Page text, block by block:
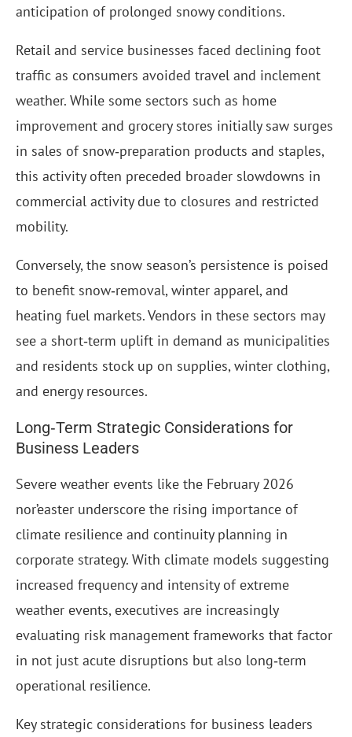
anticipation of prolonged snowy conditions.
Retail and service businesses faced declining foot
traffic as consumers avoided travel and inclement
weather. While some sectors such as home
improvement and grocery stores initially saw surges
in sales of snow‑preparation products and staples,
this activity often preceded broader slowdowns in
commercial activity due to closures and restricted
mobility.
Conversely, the snow season’s persistence is poised
to benefit snow‑removal, winter apparel, and
heating fuel markets. Vendors in these sectors may
see a short‑term uplift in demand as municipalities
and residents stock up on supplies, winter clothing,
and energy resources.
Long‑Term Strategic Considerations for
Business Leaders
Severe weather events like the February 2026
nor’easter underscore the rising importance of
climate resilience and continuity planning in
corporate strategy. With climate models suggesting
increased frequency and intensity of extreme
weather events, executives are increasingly
evaluating risk management frameworks that factor
in not just acute disruptions but also long‑term
operational resilience.
Key strategic considerations for business leaders